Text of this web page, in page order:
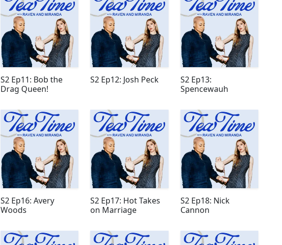
S2 Ep11: Bob the
Drag Queen!
S2 Ep12: Josh Peck
S2 Ep13:
Spencewauh
S2 Ep16: Avery
Woods
S2 Ep17: Hot Takes
on Marriage
S2 Ep18: Nick
Cannon